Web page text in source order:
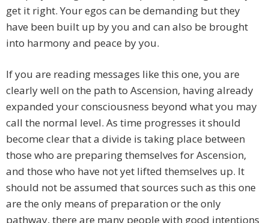
get it right. Your egos can be demanding but they
have been built up by you and can also be brought
into harmony and peace by you.
If you are reading messages like this one, you are
clearly well on the path to Ascension, having already
expanded your consciousness beyond what you may
call the normal level. As time progresses it should
become clear that a divide is taking place between
those who are preparing themselves for Ascension,
and those who have not yet lifted themselves up. It
should not be assumed that sources such as this one
are the only means of preparation or the only
pathway, there are many people with good intentions